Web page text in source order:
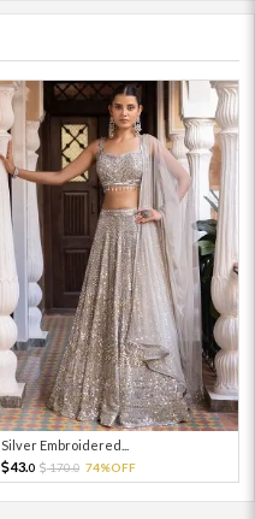
Silver Embroidered...
43.0 170.0 74%OFF